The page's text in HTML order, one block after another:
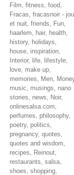
Film, fitness, food,
Fracas, fracasnoir -
et nuit, friends, Fun,
haarlem, hair, health,
history, holidays,
house, inspiration,
Interior, life, lifestyle,
love, make up,
memories, Men,
music, musings, nano
stories, news, Noir,
onlinesalsa.com,
perfumes, philosophy,
poetry, politics,
pregnancy, quotes,
quotes and wisdom,
recipes, Reinout,
restaurants, salsa,
shoes, shopping,